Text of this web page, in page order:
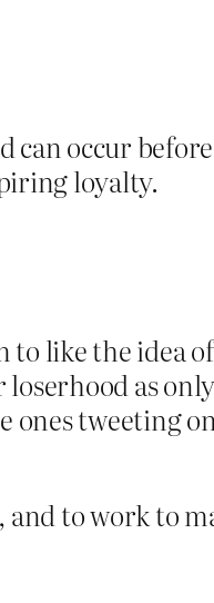
can occur
loyalty.
like the idea
as
ones tweeting
and to work to